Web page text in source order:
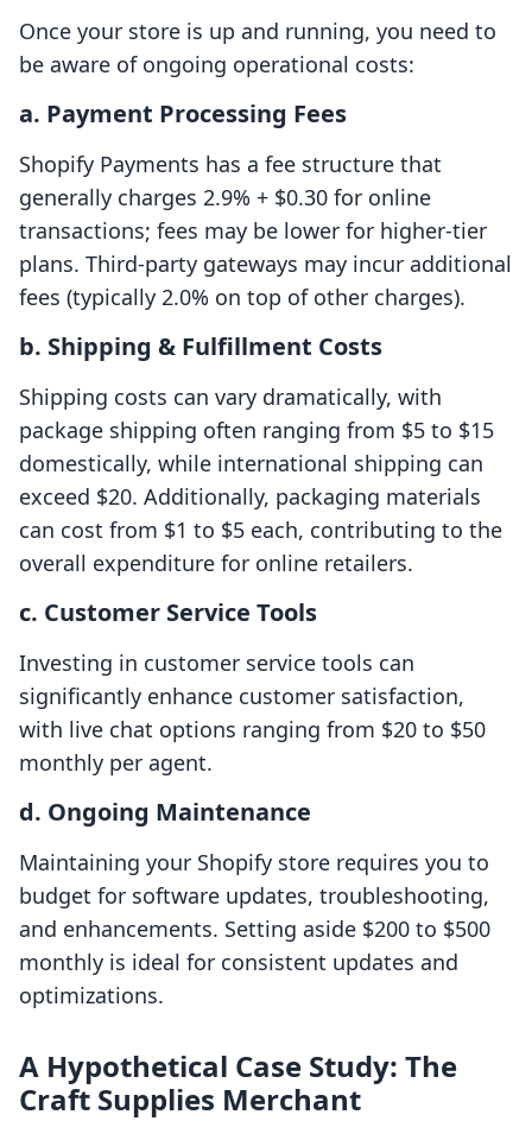
Once your store is up and running, you need to
be aware of ongoing operational costs:
a. Payment Processing Fees
Shopify Payments has a fee structure that
generally charges 2.9% + $0.30 for online
transactions; fees may be lower for higher-tier
plans. Third-party gateways may incur additional
fees (typically 2.0% on top of other charges).
b. Shipping & Fulfillment Costs
Shipping costs can vary dramatically, with
package shipping often ranging from $5 to $15
domestically, while international shipping can
exceed $20. Additionally, packaging materials
can cost from $1 to $5 each, contributing to the
overall expenditure for online retailers.
c. Customer Service Tools
Investing in customer service tools can
significantly enhance customer satisfaction,
with live chat options ranging from $20 to $50
monthly per agent.
d. Ongoing Maintenance
Maintaining your Shopify store requires you to
budget for software updates, troubleshooting,
and enhancements. Setting aside $200 to $500
monthly is ideal for consistent updates and
optimizations.
A Hypothetical Case Study: The
Craft Supplies Merchant